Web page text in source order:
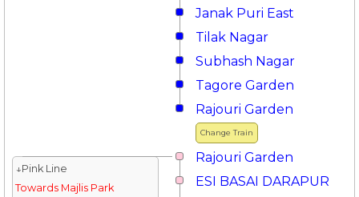
Janak Puri East
Tilak Nagar
Subhash Nagar
Tagore Garden
Change Train
Rajouri Garden
Rajouri Garden
↓Pink Line
Towards Majlis Park
ESI BASAI DARAPUR